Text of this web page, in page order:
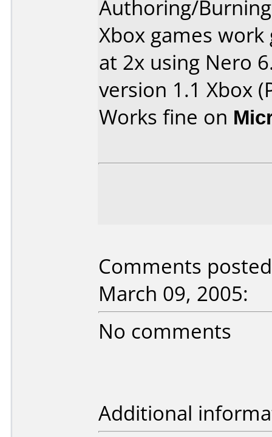
Authoring/
Xbox games
at 2x using Nero
version 1.1 Xbox
Works fine on
Comments
March 09, 2005:
No comments
Additional